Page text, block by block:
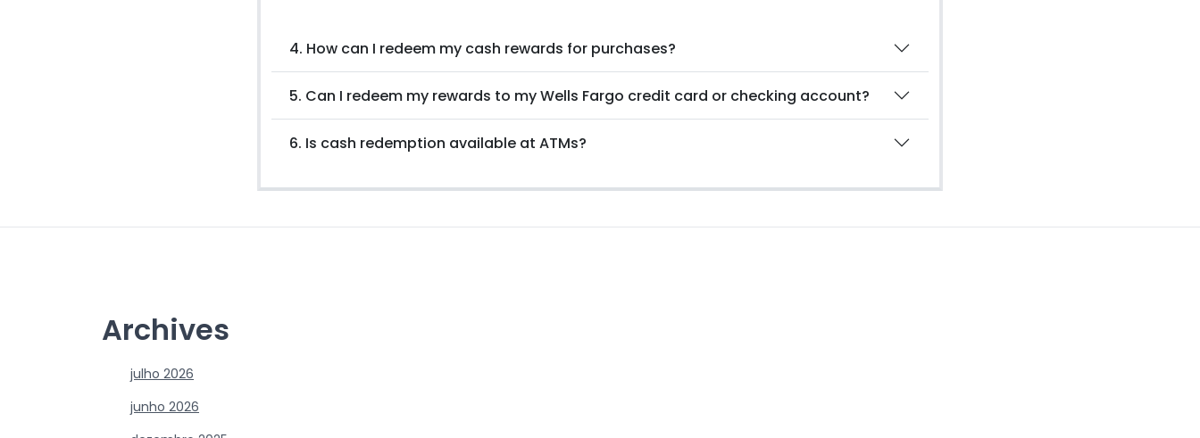
4. How can I redeem my cash rewards for purchases?
5. Can I redeem my rewards to my Wells Fargo credit card or checking account?
6. Is cash redemption available at ATMs?
Archives
julho 2026
junho 2026